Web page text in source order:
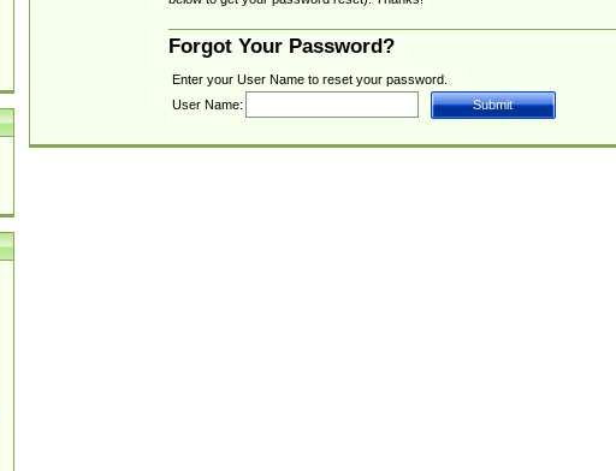
Forgot Your Password?
Enter your User Name to reset your password.
User Name: